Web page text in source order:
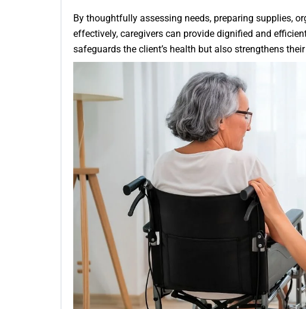
By thoughtfully assessing needs, preparing supplies,
effectively, caregivers can provide dignified and
safeguards the client’s health but also strengthens